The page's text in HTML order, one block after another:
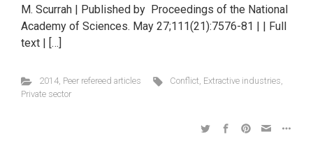
M. Scurrah | Published by Proceedings of the National
Academy of Sciences. May 27;111(21):7576-81 | | Full
text | […]
2014, Peer refereed articles Conflict, Extractive industries,
Private sector